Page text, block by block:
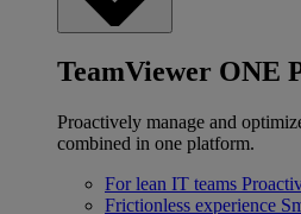
TeamViewer ONE
Proactively manage and
combined in one platform.
For lean IT teams
Frictionless experience